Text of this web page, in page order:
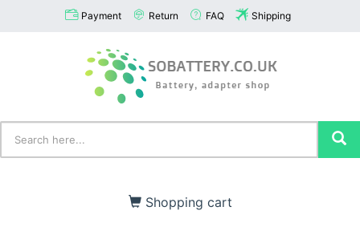
Payment Return FAQ Shipping
Shopping cart